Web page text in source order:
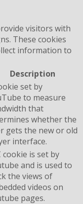
visitors with
These cookies
information to
Description
set by
to measure
that
whether the
gets the new or old
interface.
cookie is set by
and is used to
the views of
videos on
pages.